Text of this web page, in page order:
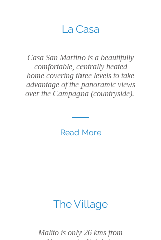
The Village
Malito is only 26 kms from
La Casa
Casa San Martino is a beautifully
comfortable, centrally heated
home covering three levels to take
advantage of the panoramic views
over the Campagna (countryside).
Read More